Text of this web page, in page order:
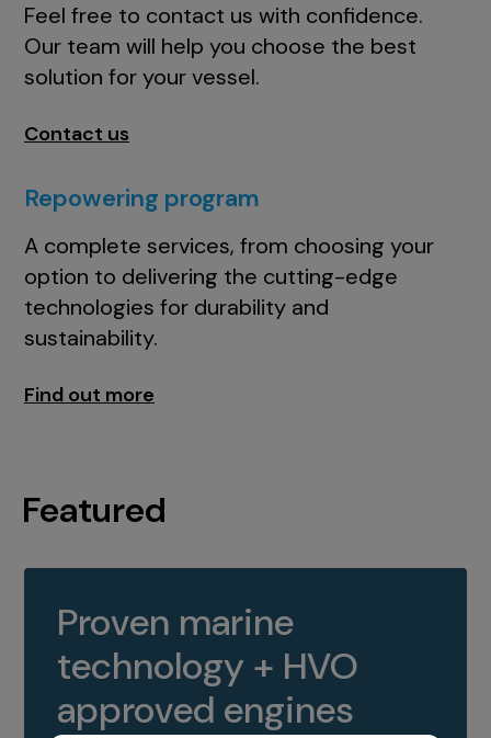
Feel free to contact us with confidence.
Our team will help you choose the best
solution for your vessel.
Contact us
Repowering program
A complete services, from choosing your
option to delivering the cutting-edge
technologies for durability and
sustainability.
Find out more
Featured
Proven marine
technology + HVO
approved engines